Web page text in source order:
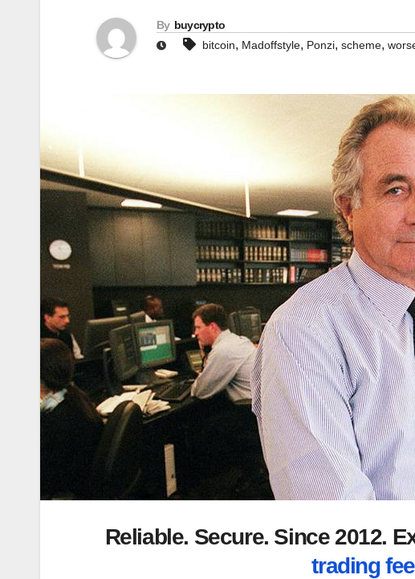
By buycrypto
bitcoin, Madoffstyle, Ponzi, scheme,
Reliable. Secure. Since 2012.
trading